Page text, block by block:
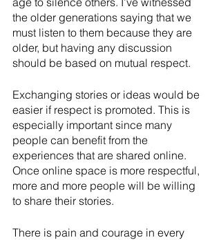
the older generations saying that we
must listen to them because they are
older, but having any discussion
should be based on mutual respect.
Exchanging stories or ideas would be
easier if respect is promoted. This is
especially important since many
people can benefit from the
experiences that are shared online.
Once online space is more respectful,
more and more people will be willing
to share their stories.
There is pain and courage in every